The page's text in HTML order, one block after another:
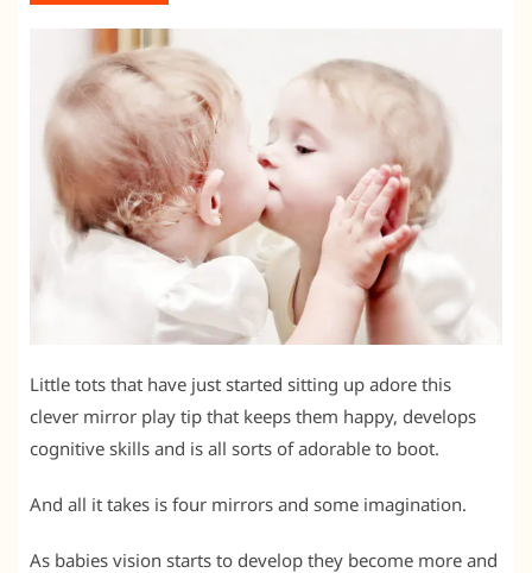
Little tots that have just started sitting up adore this
clever mirror play tip that keeps them happy, develops
cognitive skills and is all sorts of adorable to boot.
And all it takes is four mirrors and some imagination.
As babies vision starts to develop they become more and